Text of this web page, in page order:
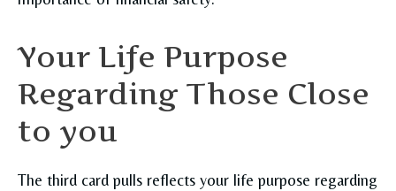
Your Life Purpose
Regarding Those Close
to you
The third card pulls reflects your life purpose regarding